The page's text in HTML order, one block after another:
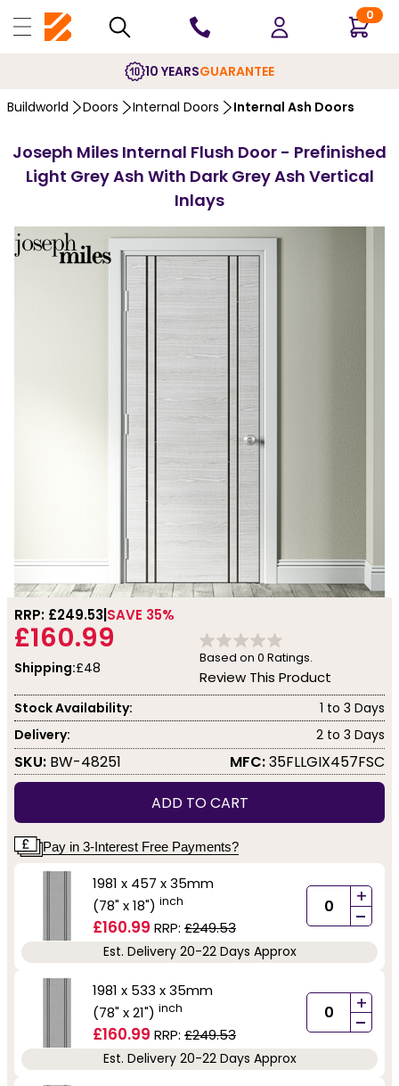
0
10 YEARSGUARANTEE
Buildworld Doors Internal Doors Internal Ash Doors
Joseph Miles Internal Flush Door - Prefinished
Light Grey Ash With Dark Grey Ash Vertical
Inlays
RRP: £249.53 SAVE 35%
£160.99
Shipping:£48
Based on 0 Ratings.
Review This Product
Stock Availability:
1 to 3 Days
Delivery:
2 to 3 Days
SKU: BW-48251 MFC:35FLLGIX457FSC
ADD TO CART
Pay in 3-Interest Free Payments?
1981 x 457 x 35mm
(78" x 18") inch
£160.99 RRP: £249.53
+
-
Est. Delivery 20-22 Days Approx
1981 x 533 x 35mm
(78" x 21") inch
£160.99 RRP: £249.53
+
-
Est. Delivery 20-22 Days Approx